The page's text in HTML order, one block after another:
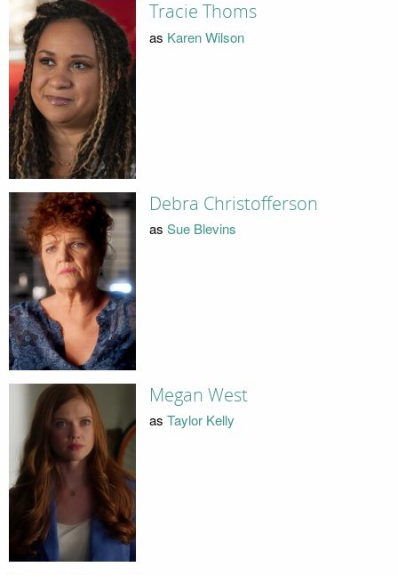
Tracie Thoms
as Karen Wilson
Debra Christofferson
as Sue Blevins
Megan West
as Taylor Kelly